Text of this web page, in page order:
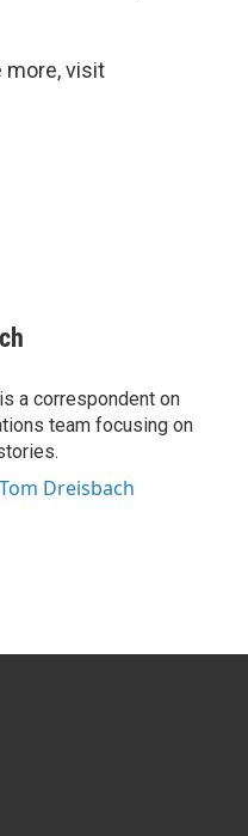
more, visit
a correspondent on
team focusing on
Dreisbach